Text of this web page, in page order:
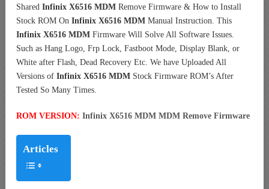
Shared Infinix X6516 MDM Remove Firmware & How to Install
Stock ROM On Infinix X6516 MDM Manual Instruction. This
Infinix X6516 MDM Firmware Will Solve All Software Issues.
Such as Hang Logo, Frp Lock, Fastboot Mode, Display Blank, or
White after Flash, Dead Recovery Etc. We have Uploaded All
Versions of Infinix X6516 MDM Stock Firmware ROM’s After
Tested So Many Times.
ROM VERSION: Infinix X6516 MDM MDM Remove Firmware
Articles